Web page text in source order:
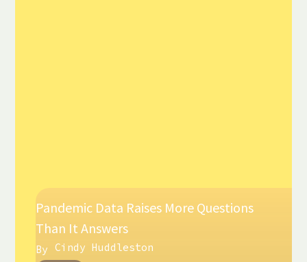
Pandemic Data Raises More Questions
Than It Answers
By
Cindy Huddleston